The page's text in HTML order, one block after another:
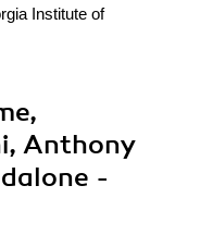
Institute of
Anthony
-